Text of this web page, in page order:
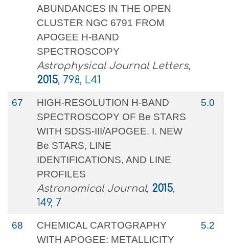
ABUNDANCES IN THE OPEN
CLUSTER NGC 6791 FROM
APOGEE H-BAND
SPECTROSCOPY
Astrophysical Journal Letters,
2015, 798, L41
67
HIGH-RESOLUTION H-BAND
SPECTROSCOPY OF Be STARS
WITH SDSS-III/APOGEE. I. NEW
Be STARS, LINE
IDENTIFICATIONS, AND LINE
PROFILES
Astronomical Journal, 2015,
149, 7
5.0
68
CHEMICAL CARTOGRAPHY
WITH APOGEE: METALLICITY
5.2